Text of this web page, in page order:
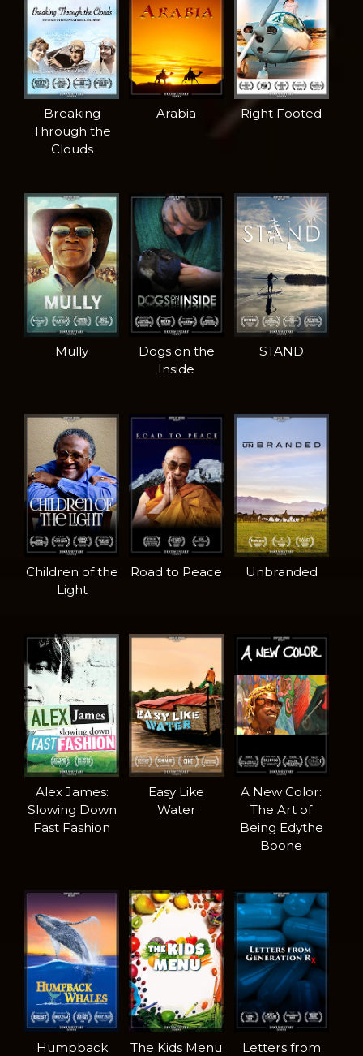
Breaking
Through the
Clouds
Arabia Right Footed
Mully
Dogs on the
Inside
STAND
Children of the
Light
Road to Peace Unbranded
Alex James:
Slowing Down
Fast Fashion
Easy Like
Water
A New Color:
The Art of
Being Edythe
Boone
Humpback
The Kids Menu
Letters from